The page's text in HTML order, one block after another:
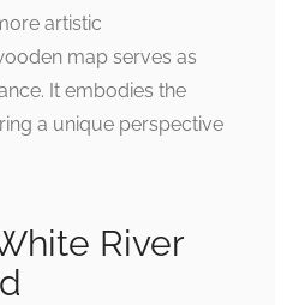
artistic
map serves as
It embodies the
a unique perspective
River